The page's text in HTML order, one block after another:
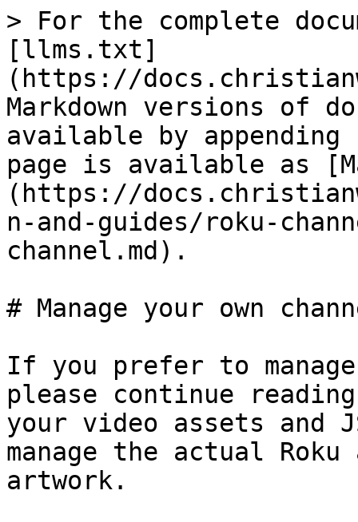
> For the complete
[llms.txt]
(https://
Markdown versions of
available by
page is available as
(https://
n-and-guides/roku-
channel.md).
# Manage your own
If you prefer to
please continue
your video assets and
manage the actual
artwork.